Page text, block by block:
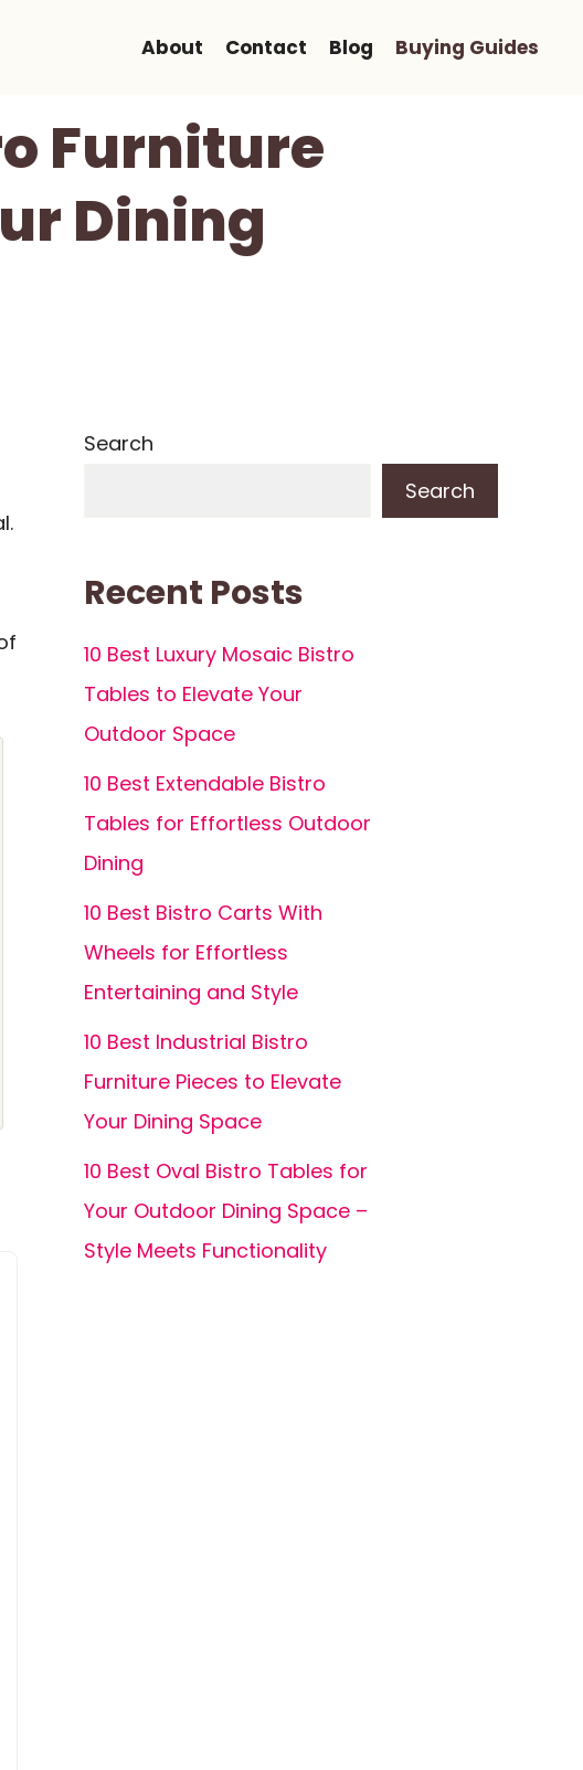
About Contact Blog Buying Guides
Furniture
Dining
Search
Search
Recent Posts
10 Best Luxury Mosaic Bistro
Tables to Elevate Your
Outdoor Space
10 Best Extendable Bistro
Tables for Effortless Outdoor
Dining
10 Best Bistro Carts With
Wheels for Effortless
Entertaining and Style
10 Best Industrial Bistro
Furniture Pieces to Elevate
Your Dining Space
10 Best Oval Bistro Tables for
Your Outdoor Dining Space –
Style Meets Functionality